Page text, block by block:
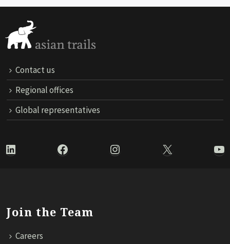
Contact us
Regional offices
Global representatives
LinkedIn Facebook Instagram X
Join the Team
Careers